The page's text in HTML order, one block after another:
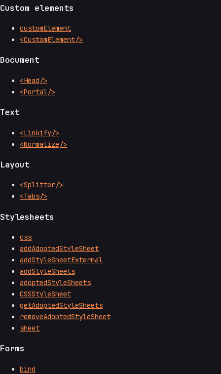
Custom elements
customElement
<CustomElement/>
Document
<Head/>
<Portal/>
Text
<Linkify/>
<Normalize/>
Layout
<Splitter/>
<Tabs/>
Stylesheets
css
addAdoptedStyleSheet
addStyleSheetExternal
addStyleSheets
adoptedStyleSheets
CSSStyleSheet
getAdoptedStyleSheets
removeAdoptedStyleSheet
sheet
Forms
bind